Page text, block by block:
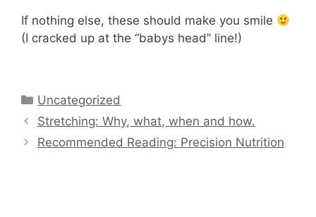
If nothing else, these should make you smile
(I cracked up at the “babys head” line!)
Categories
Uncategorized
Stretching: Why, what, when and how.
Recommended Reading: Precision Nutrition